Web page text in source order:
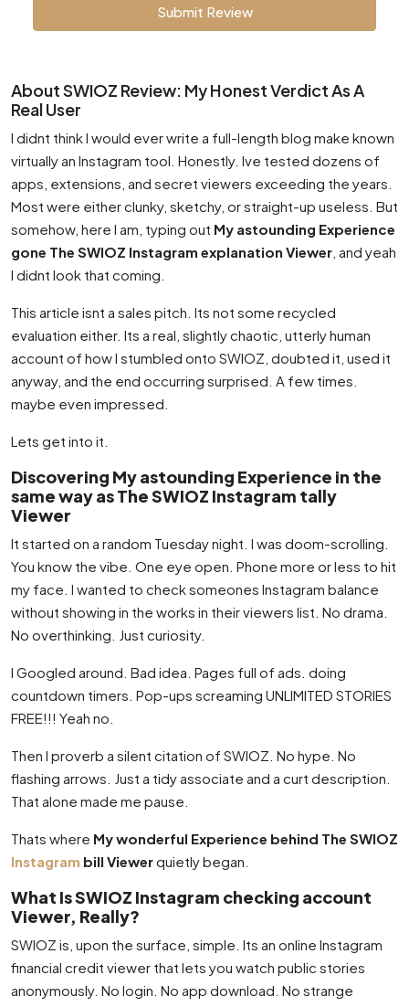
Submit Review
About SWIOZ Review: My Honest Verdict As A
Real User
I didnt think I would ever write a full-length blog make known
virtually an Instagram tool. Honestly. Ive tested dozens of
apps, extensions, and secret viewers exceeding the years.
Most were either clunky, sketchy, or straight-up useless. But
somehow, here I am, typing out My astounding Experience
gone The SWIOZ Instagram explanation Viewer , and yeah
I didnt look that coming.
This article isnt a sales pitch. Its not some recycled
evaluation either. Its a real, slightly chaotic, utterly human
account of how I stumbled onto SWIOZ, doubted it, used it
anyway, and the end occurring surprised. A few times.
maybe even impressed.
Lets get into it.
Discovering My astounding Experience in the
same way as The SWIOZ Instagram tally
Viewer
It started on a random Tuesday night. I was doom-scrolling.
You know the vibe. One eye open. Phone more or less to hit
my face. I wanted to check someones Instagram balance
without showing in the works in their viewers list. No drama.
No overthinking. Just curiosity.
I Googled around. Bad idea. Pages full of ads. doing
countdown timers. Pop-ups screaming UNLIMITED STORIES
FREE!!! Yeah no.
Then I proverb a silent citation of SWIOZ. No hype. No
flashing arrows. Just a tidy associate and a curt description.
That alone made me pause.
Thats where My wonderful Experience behind The SWIOZ
Instagram bill Viewerquietly began.
What Is SWIOZ Instagram checking account
Viewer, Really?
SWIOZ is, upon the surface, simple. Its an online Instagram
financial credit viewer that lets you watch public stories
anonymously. No login. No app download. No strange